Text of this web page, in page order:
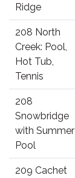
Ridge
208 North
Creek: Pool,
Hot Tub,
Tennis
208
Snowbridge
with Summer
Pool
209 Cachet